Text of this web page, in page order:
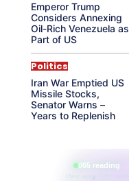
Emperor Trump
Considers Annexing
Oil-Rich Venezuela as
Part of US
Politics
Iran War Emptied US
Missile Stocks,
Senator Warns –
Years to Replenish
865 reading
their aura right now